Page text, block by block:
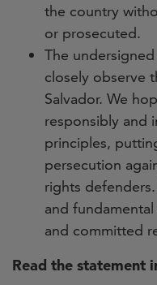
the country
or prosecuted.
The
closely observe
Salvador. We
responsibly and
principles,
persecution
rights
and
and committed
Read the statement